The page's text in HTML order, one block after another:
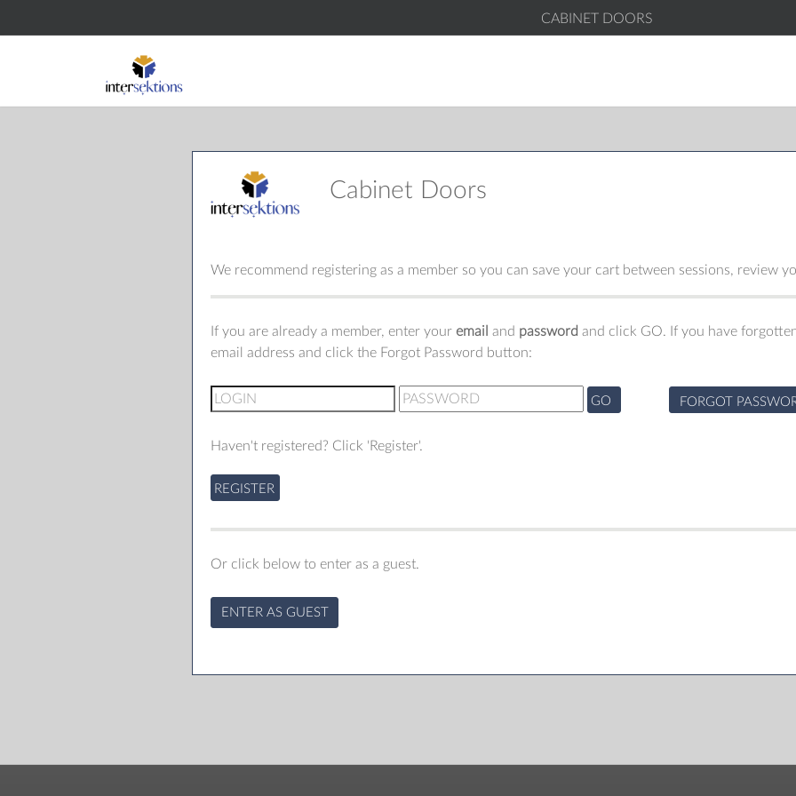
CABINET DOORS
Cabinet Doors
We recommend registering as a member so you can save your cart between sessions, review
If you are already a member, enter your email and password and click GO. If you have
email address and click the Forgot Password button:
GO FORGOT
Haven't registered? Click 'Register'.
REGISTER
Or click below to enter as a guest.
ENTER AS GUEST